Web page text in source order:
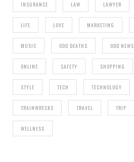
INSURANCE LAW LAWYER
LIFE LOVE MARKETING
MUSIC ODD DEATHS ODD NEWS
ONLINE SAFETY SHOPPING
STYLE TECH TECHNOLOGY
TRAINWRECKS TRAVEL TRIP
WELLNESS